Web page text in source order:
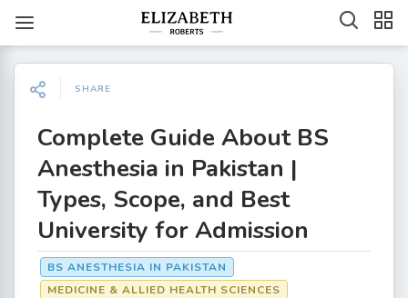
SHARE
Complete Guide About BS
Anesthesia in Pakistan |
Types, Scope, and Best
University for Admission
BS ANESTHESIA IN PAKISTAN
MEDICINE & ALLIED HEALTH SCIENCES